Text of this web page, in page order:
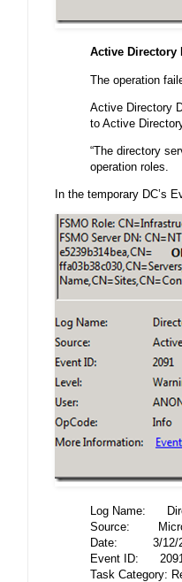
Active Directory
The operation
Active Directory
to Active
“The directory
operation roles.
In the temporary DC’s
Log Name:
Source:
Date: 3/12/
Event ID: 2091
Task Category: